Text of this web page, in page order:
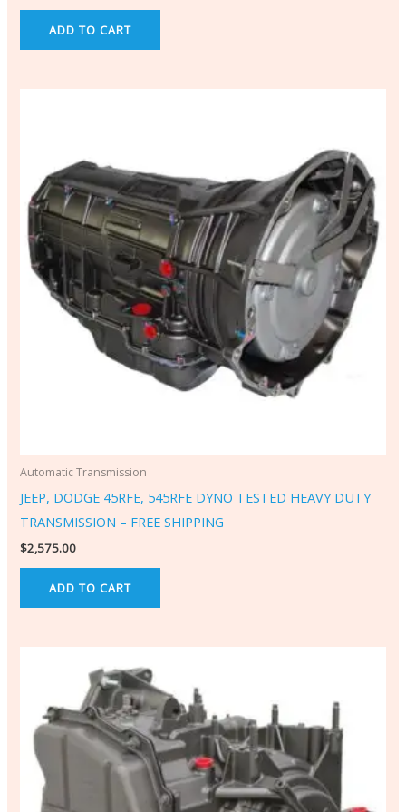
ADD TO CART
Automatic Transmission
JEEP, DODGE 45RFE, 545RFE DYNO TESTED HEAVY DUTY
TRANSMISSION – FREE SHIPPING
$2,575.00
ADD TO CART